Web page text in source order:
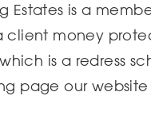
Estates is a
client money
is a redress
page our